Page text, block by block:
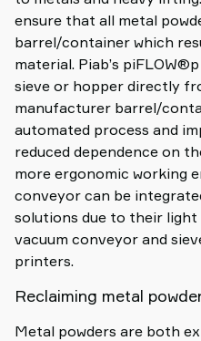
ensure that all metal
barrel/container which
material. Piab’s
sieve or hopper directly
manufacturer barrel/
automated process and
reduced dependence on
more ergonomic working
conveyor can be
solutions due to their light
vacuum conveyor and
printers.
Reclaiming metal
Metal powders are both